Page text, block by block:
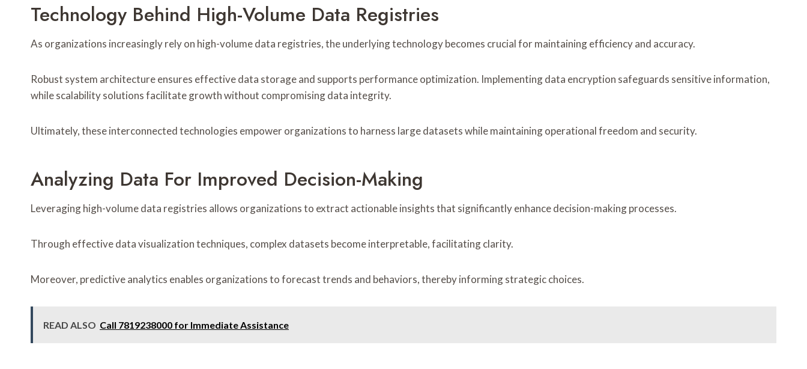
Technology Behind High-Volume Data Registries
As organizations increasingly rely on high-volume data registries, the underlying technology becomes crucial for maintaining efficiency and accuracy.
Robust system architecture ensures effective data storage and supports performance optimization. Implementing data encryption safeguards sensitive information,
while scalability solutions facilitate growth without compromising data integrity.
Ultimately, these interconnected technologies empower organizations to harness large datasets while maintaining operational freedom and security.
Analyzing Data For Improved Decision-Making
Leveraging high-volume data registries allows organizations to extract actionable insights that significantly enhance decision-making processes.
Through effective data visualization techniques, complex datasets become interpretable, facilitating clarity.
Moreover, predictive analytics enables organizations to forecast trends and behaviors, thereby informing strategic choices.
READ ALSO Call 7819238000 for Immediate Assistance